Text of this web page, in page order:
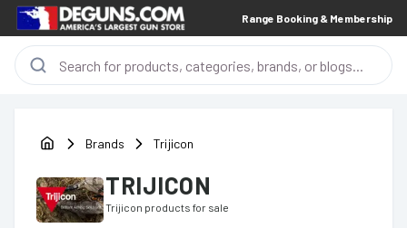
Range Booking & Membership
Brands Trijicon
TRIJICON
Trijicon products for sale